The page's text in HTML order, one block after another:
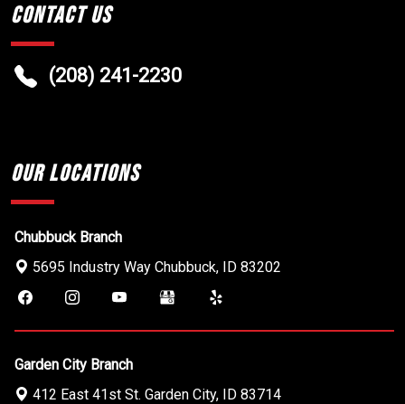
Contact Us
(208) 241-2230
Our Locations
Chubbuck Branch
5695 Industry Way Chubbuck, ID 83202
Garden City Branch
412 East 41st St. Garden City, ID 83714